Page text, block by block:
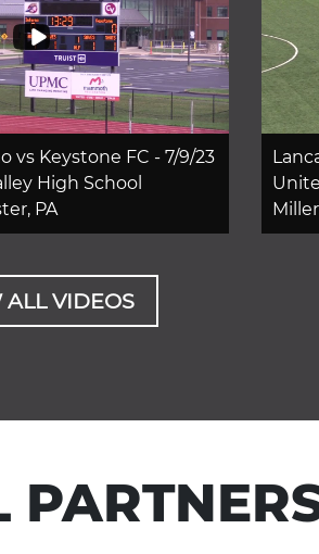
vs Keystone FC - 7/9/23
High School
PA
ALL VIDEOS